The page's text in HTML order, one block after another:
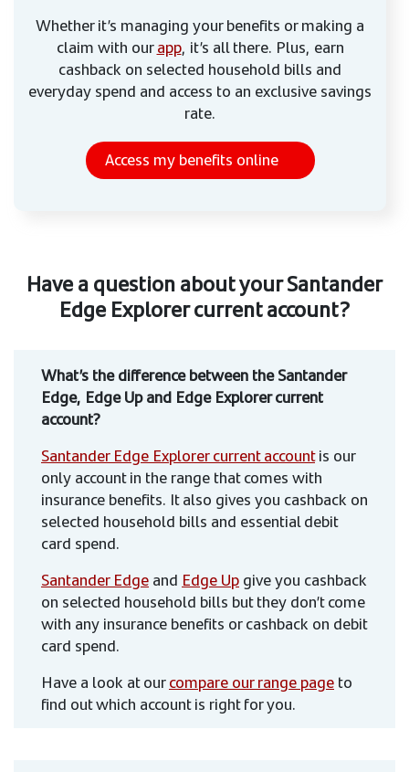
Whether it’s managing your benefits or making a
claim with ourapp, it’s all there. Plus, earn
cashback on selected household bills and
everyday spend and access to an exclusive savings
rate.
Access my benefits online
Have a question about your Santander
Edge Explorer current account?
What’s the difference between the Santander
Edge, Edge Up and Edge Explorer current
account?
Santander Edge Explorer current accountis our
only account in the range that comes with
insurance benefits. It also gives you cashback on
selected household bills and essential debit
card spend.
Santander Edgeand Edge Upgive you cashback
on selected household bills but they don’t come
with any insurance benefits or cashback on debit
card spend.
Have a look at ourcompare our range pageto
find out which account is right for you.